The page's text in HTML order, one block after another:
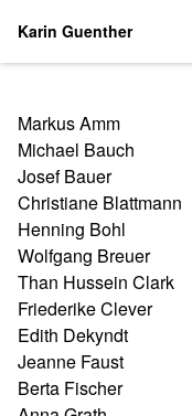
Karin Guenther
Markus Amm
Michael Bauch
Josef Bauer
Christiane Blattmann
Henning Bohl
Wolfgang Breuer
Than Hussein Clark
Friederike Clever
Edith Dekyndt
Jeanne Faust
Berta Fischer